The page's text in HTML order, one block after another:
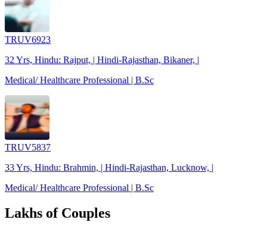
TRUV6923
32 Yrs, Hindu: Rajput, | Hindi-Rajasthan, Bikaner, |
Medical/ Healthcare Professional | B.Sc
TRUV5837
33 Yrs, Hindu: Brahmin, | Hindi-Rajasthan, Lucknow, |
Medical/ Healthcare Professional | B.Sc
Lakhs of Couples